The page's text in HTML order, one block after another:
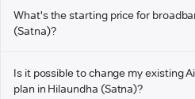
What's the starting price for
(Satna)?
Is it possible to change my existing
plan in Hilaundha (Satna)?